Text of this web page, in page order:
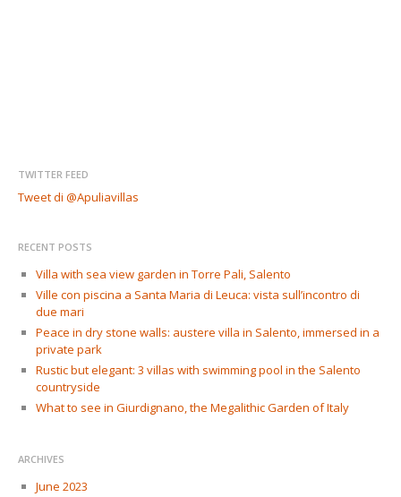
TWITTER FEED
Tweet di @Apuliavillas
RECENT POSTS
Villa with sea view garden in Torre Pali, Salento
Ville con piscina a Santa Maria di Leuca: vista sull’incontro di
due mari
Peace in dry stone walls: austere villa in Salento, immersed in a
private park
Rustic but elegant: 3 villas with swimming pool in the Salento
countryside
What to see in Giurdignano, the Megalithic Garden of Italy
ARCHIVES
June 2023